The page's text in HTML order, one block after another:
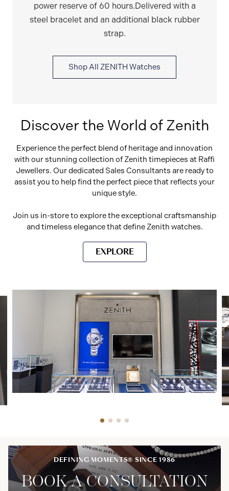
power reserve of 60 hours.Delivered with a
steel bracelet and an additional black rubber
strap.
Shop All ZENITH Watches
Discover the World of Zenith
Experience the perfect blend of heritage and innovation
with our stunning collection of Zenith timepieces at Raffi
Jewellers. Our dedicated Sales Consultants are ready to
assist you to help find the perfect piece that reflects your
unique style.
Join us in-store to explore the exceptional craftsmanship
and timeless elegance that define Zenith watches.
EXPLORE
DEFINING MOMENTS® SINCE 1986
BOOK A CONSULTATION